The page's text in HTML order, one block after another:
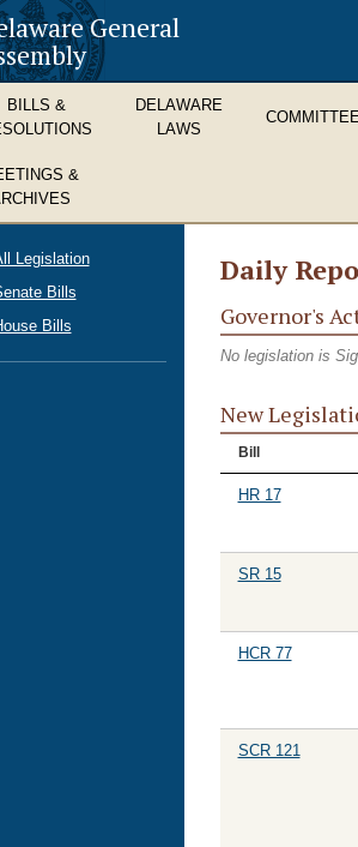
General
BILLS &
DELAWARE
LAWS
&
Daily
Governor's
No legislation is
New
Bill
HR 17
SR 15
HCR 77
SCR 121
Legislation
Bills
Bills